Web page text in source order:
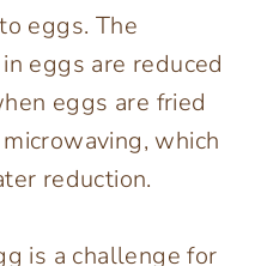
eggs. The
eggs are reduced
eggs are fried
which
reduction.
is a challenge for